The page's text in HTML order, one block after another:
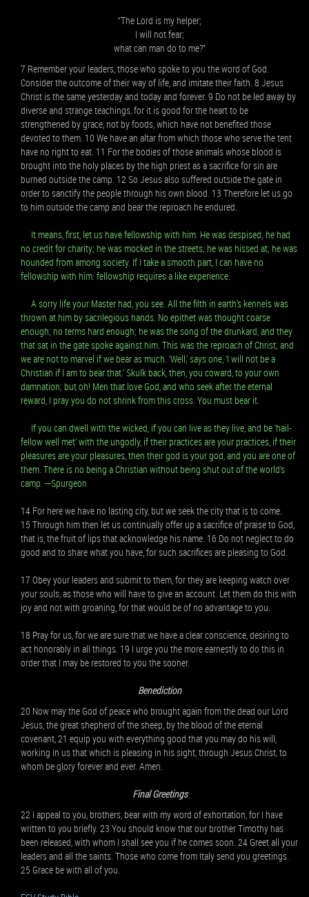
“The Lord is my helper;
I will not fear;
what can man do to me?”
7 Remember your leaders, those who spoke to you the word of God.
Consider the outcome of their way of life, and imitate their faith. 8 Jesus
Christ is the same yesterday and today and forever. 9 Do not be led away by
diverse and strange teachings, for it is good for the heart to be
strengthened by grace, not by foods, which have not benefited those
devoted to them. 10 We have an altar from which those who serve the tent
have no right to eat. 11 For the bodies of those animals whose blood is
brought into the holy places by the high priest as a sacrifice for sin are
burned outside the camp. 12 So Jesus also suffered outside the gate in
order to sanctify the people through his own blood. 13 Therefore let us go
to him outside the camp and bear the reproach he endured.
It means, first, let us have fellowship with him. He was despised; he had
no credit for charity; he was mocked in the streets; he was hissed at; he was
hounded from among society. If I take a smooth part, I can have no
fellowship with him: fellowship requires a like experience.
A sorry life your Master had, you see. All the filth in earth’s kennels was
thrown at him by sacrilegious hands. No epithet was thought coarse
enough; no terms hard enough; he was the song of the drunkard, and they
that sat in the gate spoke against him. This was the reproach of Christ; and
we are not to marvel if we bear as much. ‘Well,’ says one, ‘I will not be a
Christian if I am to bear that.’ Skulk back, then, you coward, to your own
damnation; but oh! Men that love God, and who seek after the eternal
reward, I pray you do not shrink from this cross. You must bear it.
If you can dwell with the wicked, if you can live as they live, and be ‘hail-
fellow well met’ with the ungodly, if their practices are your practices, if their
pleasures are your pleasures, then their god is your god, and you are one of
them. There is no being a Christian without being shut out of the world’s
camp. ---Spurgeon
14 For here we have no lasting city, but we seek the city that is to come.
15 Through him then let us continually offer up a sacrifice of praise to God,
that is, the fruit of lips that acknowledge his name. 16 Do not neglect to do
good and to share what you have, for such sacrifices are pleasing to God.
17 Obey your leaders and submit to them, for they are keeping watch over
your souls, as those who will have to give an account. Let them do this with
joy and not with groaning, for that would be of no advantage to you.
18 Pray for us, for we are sure that we have a clear conscience, desiring to
act honorably in all things. 19 I urge you the more earnestly to do this in
order that I may be restored to you the sooner.
Benediction
20 Now may the God of peace who brought again from the dead our Lord
Jesus, the great shepherd of the sheep, by the blood of the eternal
covenant, 21 equip you with everything good that you may do his will,
working in us that which is pleasing in his sight, through Jesus Christ, to
whom be glory forever and ever. Amen.
Final Greetings
22 I appeal to you, brothers, bear with my word of exhortation, for I have
written to you briefly. 23 You should know that our brother Timothy has
been released, with whom I shall see you if he comes soon. 24 Greet all your
leaders and all the saints. Those who come from Italy send you greetings.
25 Grace be with all of you.